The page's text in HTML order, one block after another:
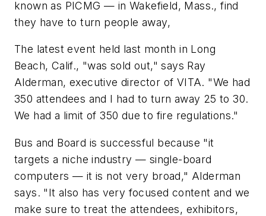
known as PICMG — in Wakefield, Mass., find
they have to turn people away,
The latest event held last month in Long
Beach, Calif., "was sold out," says Ray
Alderman, executive director of VITA. "We had
350 attendees and I had to turn away 25 to 30.
We had a limit of 350 due to fire regulations."
Bus and Board is successful because "it
targets a niche industry — single-board
computers — it is not very broad," Alderman
says. "It also has very focused content and we
make sure to treat the attendees, exhibitors,